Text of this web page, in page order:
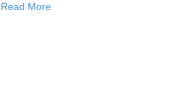
Read More